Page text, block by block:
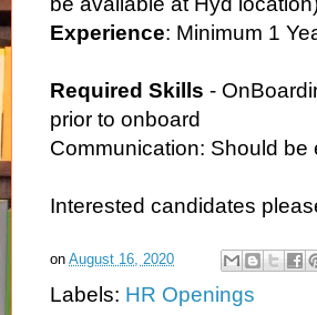
Experience: Minimum 1
Required Skills -
prior to onboard
Communication: Should be
Interested candidates
on August 16, 2020
Labels: HR Openings